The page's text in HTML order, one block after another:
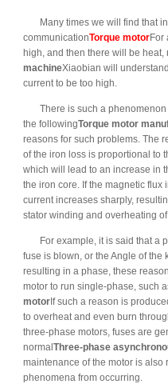
Many times we will find that in
communicationTorque motorFor
high, and then there will be
machineXiaobian will
current to be too high.
There is such a phenomenon
the followingTorque motor
reasons for such problems. The
of the iron loss is proportional to
which will lead to an increase in
the iron core. If the magnetic flux
current increases sharply,
stator winding and overheating of
For example, it is said that a
fuse is blown, or the Angle of
resulting in a phase, these
motor to run single-phase, such
motorIf such a reason is
to overheat and even burn
three-phase motors, fuses are
normalThree-phase
maintenance of the motor is also
phenomena from occurring.